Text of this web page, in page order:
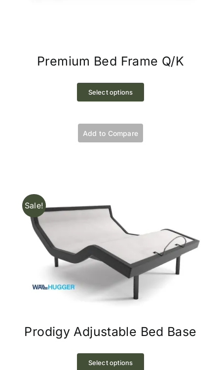
Premium Bed Frame Q/K
Select options
product
variants.
The
on
the
product
page
Add to Compare
Sale!
Prodigy Adjustable Bed Base
Select options
product